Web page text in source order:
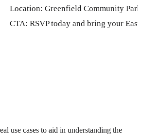
Location: Greenfield Community Park
CTA: RSVP today and bring your
use cases to aid in understanding the